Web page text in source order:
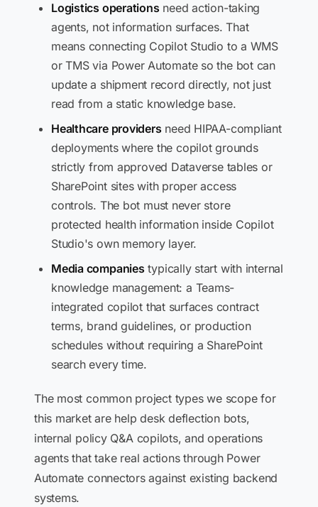
Logistics operations need action-taking
agents, not information surfaces. That
means connecting Copilot Studio to a WMS
or TMS via Power Automate so the bot can
update a shipment record directly, not just
read from a static knowledge base.
Healthcare providers need HIPAA-compliant
deployments where the copilot grounds
strictly from approved Dataverse tables or
SharePoint sites with proper access
controls. The bot must never store
protected health information inside Copilot
Studio's own memory layer.
Media companies typically start with internal
knowledge management: a Teams-
integrated copilot that surfaces contract
terms, brand guidelines, or production
schedules without requiring a SharePoint
search every time.
The most common project types we scope for
this market are help desk deflection bots,
internal policy Q&A copilots, and operations
agents that take real actions through Power
Automate connectors against existing backend
systems.